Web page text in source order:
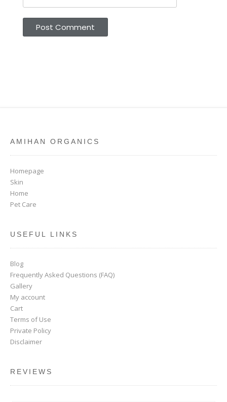
AMIHAN ORGANICS
Homepage
Skin
Home
Pet Care
USEFUL LINKS
Blog
Frequently Asked Questions (FAQ)
Gallery
My account
Cart
Terms of Use
Private Policy
Disclaimer
REVIEWS